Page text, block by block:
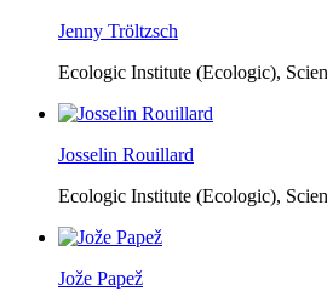
Jenny Tröltzsch
Ecologic Institute (Ecologic),
Josselin Rouillard
Ecologic Institute (Ecologic),
Jože Papež